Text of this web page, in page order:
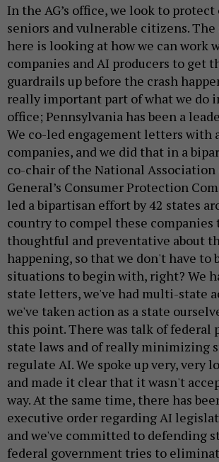
In the AG’s office, we look to
seniors and vulnerable citizens.
here is looking at how we can work
companies and AI producers to get
guardrails up before the crash
really important part of what we do
office; Pennsylvania has been a
We co-led engagement letters with
companies, and we did that in a
co-chair of the National Association
General’s Consumer Protection
led a bipartisan effort by 42 states
country to compel these companies
thoughtful and preventative about
happening, so that we don't have to
situations to begin with, right? We
state letters, we've had multi-state
we've taken action as a state
this point. There was talk of federal
state laws and of really minimizing
regulate AI. We spoke up very, very
and made it clear that it wasn't
way. At the same time, there has
executive order regarding AI
and we've committed to defending
federal government tries to